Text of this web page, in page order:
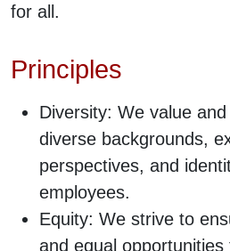
for all.
Principles
Diversity: We value
diverse backgrounds,
perspectives, and
employees.
Equity: We strive to
and equal